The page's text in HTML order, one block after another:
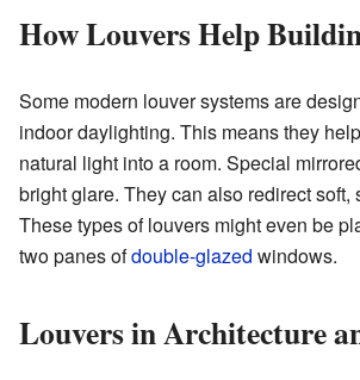
How Louvers Help
Some modern louver systems are
indoor daylighting. This means they
natural light into a room. Special
bright glare. They can also redirect soft,
These types of louvers might even be
two panes ofdouble-glazed windows.
Louvers in Architecture